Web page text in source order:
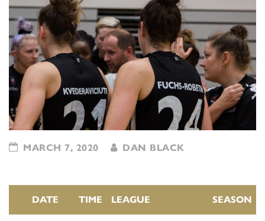
MARCH 7, 2020 DAN BLACK
DATE TIME LEAGUE SEASON